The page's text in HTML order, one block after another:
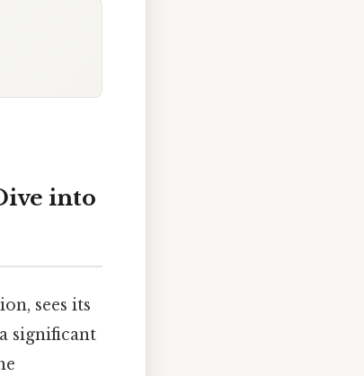
into
sees its
significant